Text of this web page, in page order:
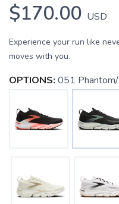
$170.00 USD
Experience your run like
moves with you.
OPTIONS: 051